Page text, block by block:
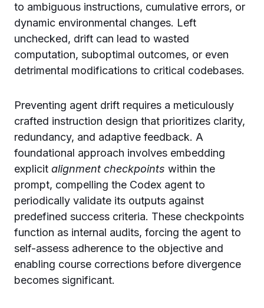
to ambiguous instructions, cumulative errors, or
dynamic environmental changes. Left
unchecked, drift can lead to wasted
computation, suboptimal outcomes, or even
detrimental modifications to critical codebases.
Preventing agent drift requires a meticulously
crafted instruction design that prioritizes clarity,
redundancy, and adaptive feedback. A
foundational approach involves embedding
explicit alignment checkpoints within the
prompt, compelling the Codex agent to
periodically validate its outputs against
predefined success criteria. These checkpoints
function as internal audits, forcing the agent to
self-assess adherence to the objective and
enabling course corrections before divergence
becomes significant.